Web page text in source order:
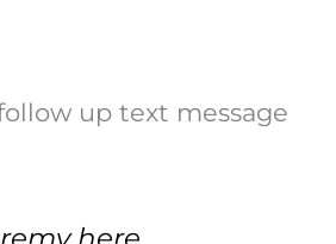
up text message